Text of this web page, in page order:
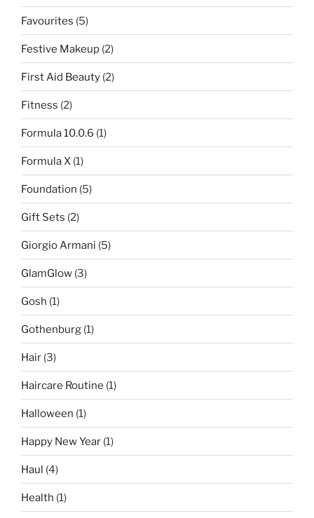
Favourites (5)
Festive Makeup (2)
First Aid Beauty (2)
Fitness (2)
Formula 10.0.6 (1)
Formula X (1)
Foundation (5)
Gift Sets (2)
Giorgio Armani (5)
GlamGlow (3)
Gosh (1)
Gothenburg (1)
Hair (3)
Haircare Routine (1)
Halloween (1)
Happy New Year (1)
Haul (4)
Health (1)